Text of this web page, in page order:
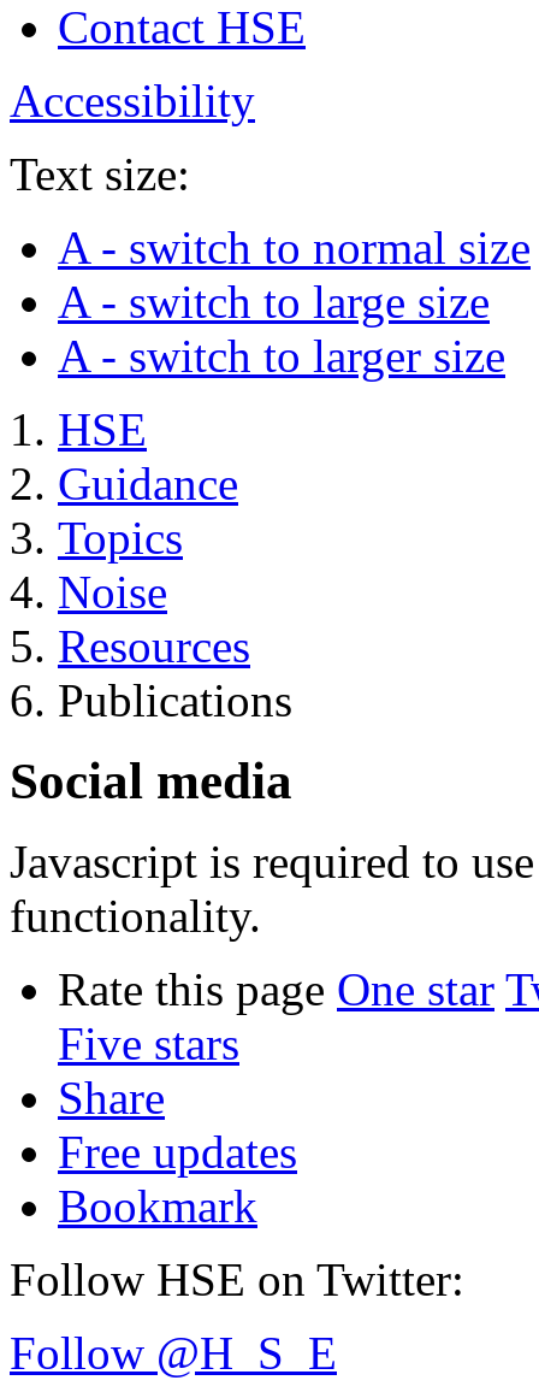
Contact HSE
Accessibility
Text size:
A - switch to normal size
A - switch to large size
A - switch to larger size
HSE
Guidance
Topics
Noise
Resources
Publications
Social media
Javascript is required to
functionality.
Rate this page One star
Five stars
Share
Free updates
Bookmark
Follow HSE on Twitter:
Follow @H_S_E